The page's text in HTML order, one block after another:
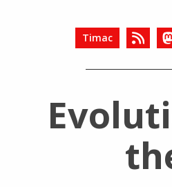
Timac